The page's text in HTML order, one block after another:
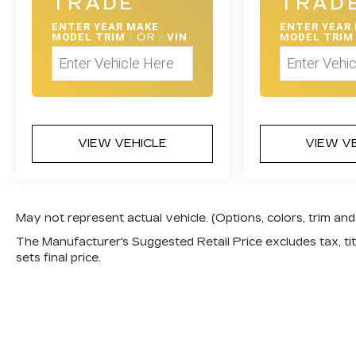
ENTER YEAR MAKE
MODEL TRIM / OR / VIN
VIEW VEHICLE
ENTER YEAR
MODEL TRIM
VIEW
May not represent actual vehicle. (Options, colors, trim
The Manufacturer's Suggested Retail Price excludes tax,
sets final price.